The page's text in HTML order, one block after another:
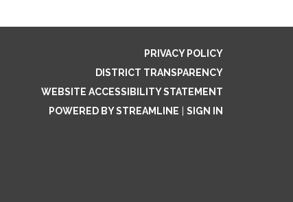
PRIVACY POLICY
DISTRICT TRANSPARENCY
WEBSITE ACCESSIBILITY STATEMENT
POWERED BY STREAMLINE
SIGN IN